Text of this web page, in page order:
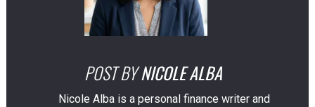
POST BY NICOLE ALBA
Nicole Alba is a personal finance writer and